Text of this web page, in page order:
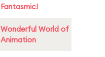
Fantasmic!
Wonderful World of
Animation